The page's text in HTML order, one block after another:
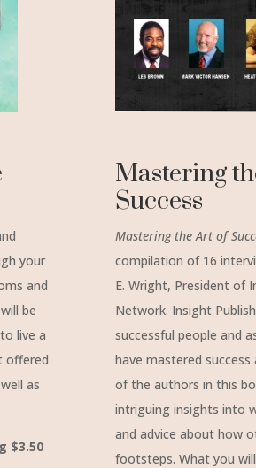
your
and
be
live a
offered
as
$3.50
Mastering
Success
Mastering the Art of
compilation of 16
E. Wright, President of
Network. Insight
successful people and
have mastered
of the authors in this
intriguing insights into
and advice about how
footsteps. What you